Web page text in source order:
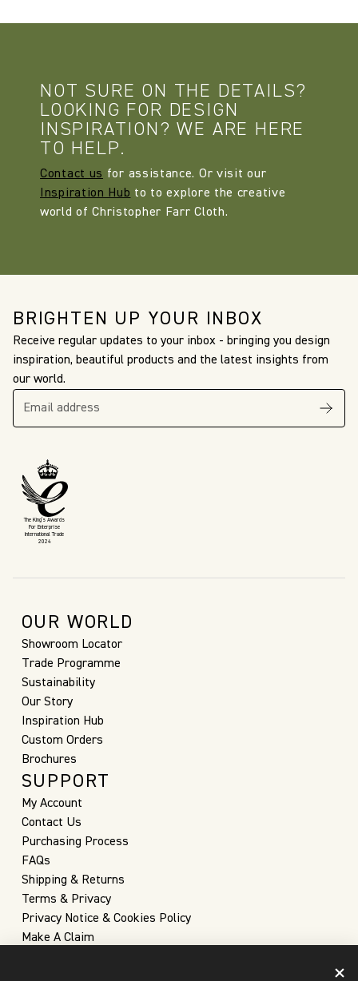
NOT SURE ON THE DETAILS?
LOOKING FOR DESIGN
INSPIRATION? WE ARE HERE
TO HELP.
Contact us for assistance. Or visit our
Inspiration Hub to to explore the creative
world of Christopher Farr Cloth.
BRIGHTEN UP YOUR INBOX
Receive regular updates to your inbox - bringing you design
inspiration, beautiful products and the latest insights from
our world.
The King’s Awards
For Enterprise
International Trade
2024
OUR WORLD
Showroom Locator
Trade Programme
Sustainability
Our Story
Inspiration Hub
Custom Orders
Brochures
SUPPORT
My Account
Contact Us
Purchasing Process
FAQs
Shipping & Returns
Terms & Privacy
Privacy Notice & Cookies Policy
Make A Claim